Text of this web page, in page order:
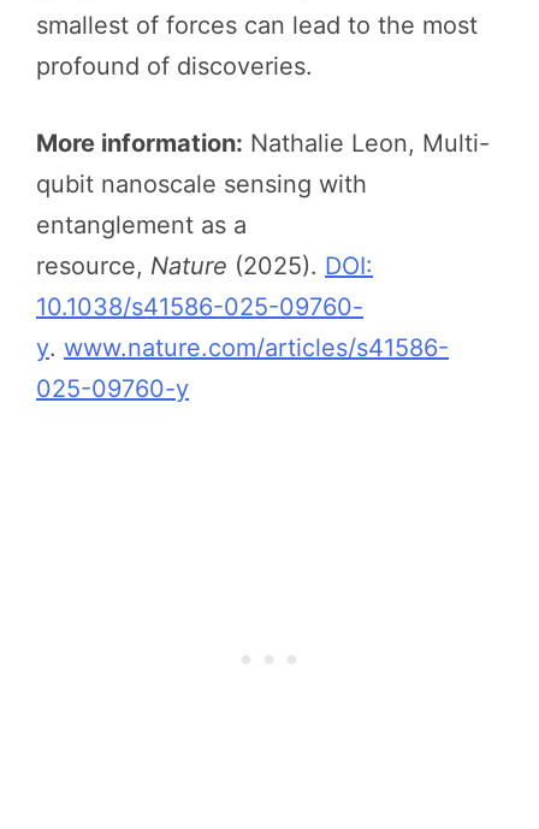
smallest of forces can lead to the most
profound of discoveries.
More information: Nathalie Leon, Multi-
qubit nanoscale sensing with
entanglement as a
resource, Nature (2025). DOI:
10.1038/s41586-025-09760-
y. www.nature.com/articles/s41586-
025-09760-y